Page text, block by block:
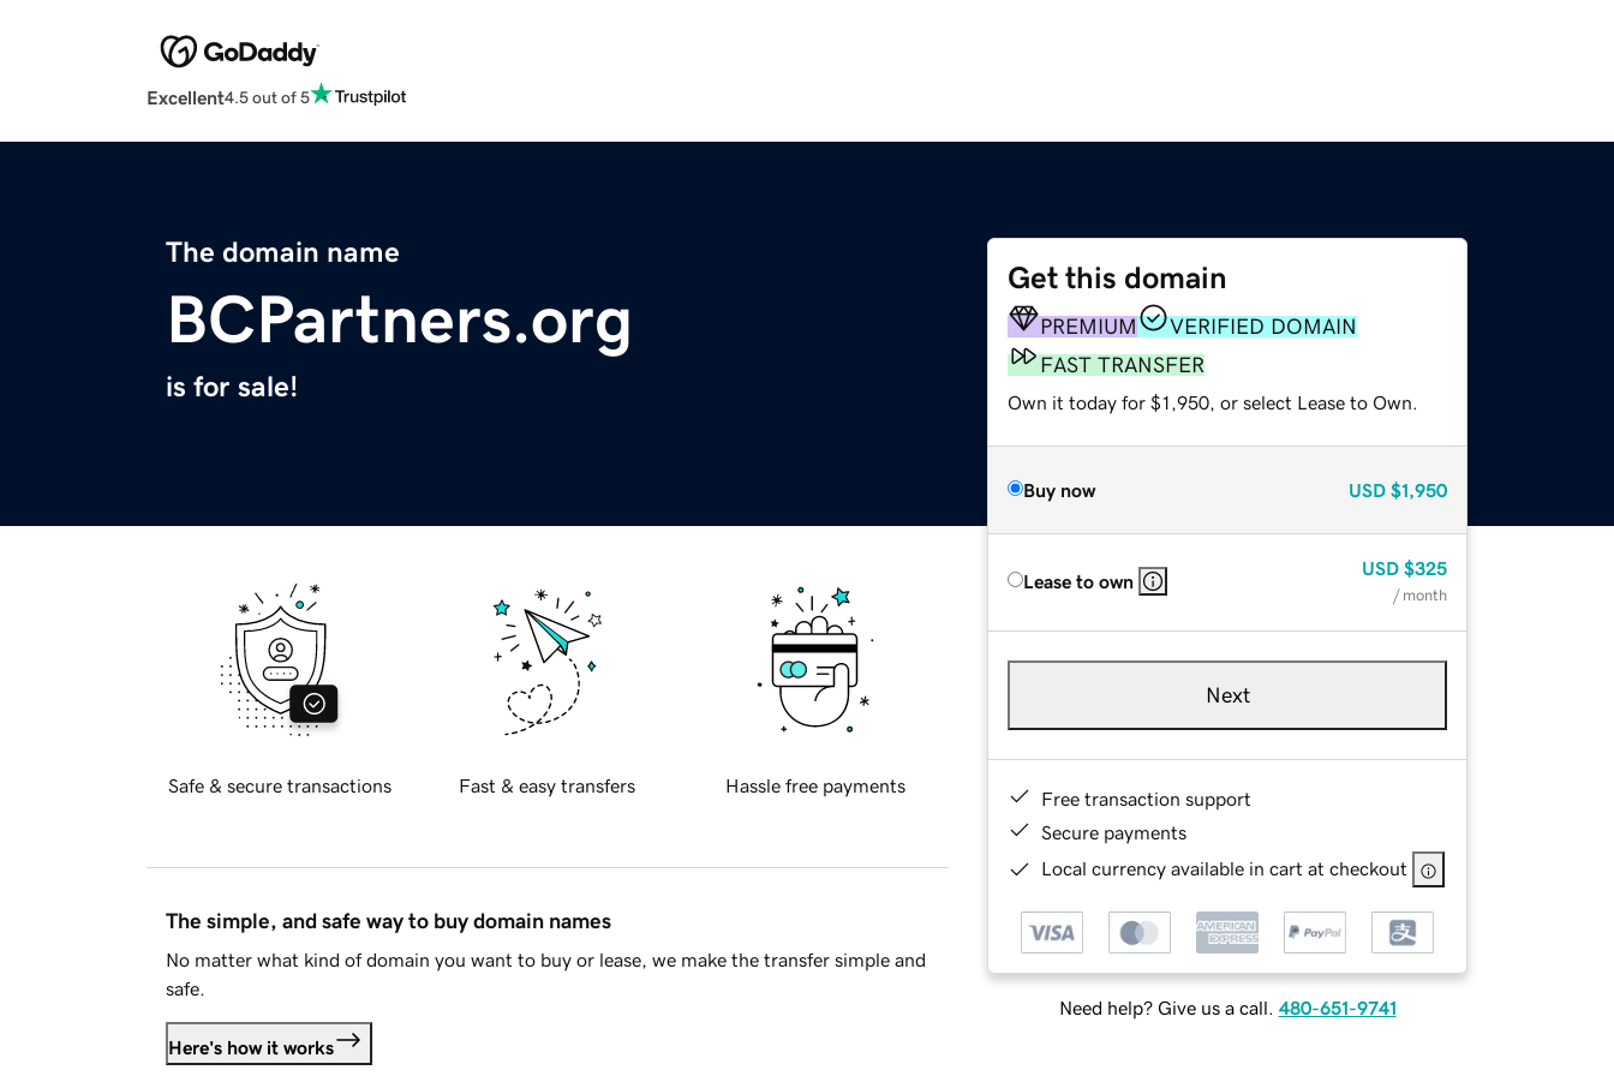
Excellent4.5 out of 5
The domain name
BCPartners.org
is for sale!
Get this domain
PREMIUM
VERIFIED DOMAIN
FAST TRANSFER
Own it today for $1,950, or select Lease to Own.
Buy now USD $1,950
Lease to own
USD $325
/ month
Next
Free transaction support
Secure payments
Local currency available in cart at checkout
Need help? Give us a call. 480-651-9741
Safe & secure transactions Fast & easy transfers Hassle free payments
The simple, and safe way to buy domain names
No matter what kind of domain you want to buy or lease, we make the transfer simple and
safe.
Here's how it works